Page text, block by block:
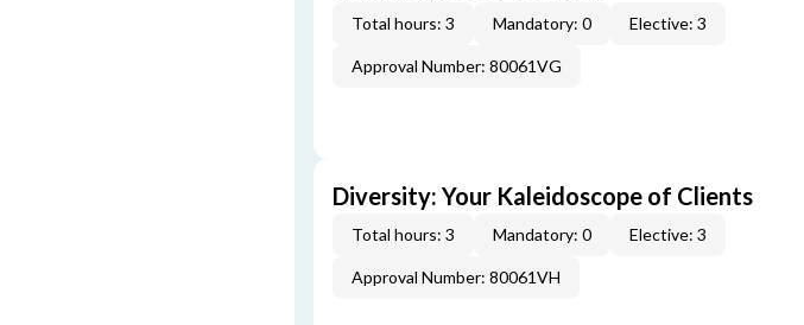
Total hours: 3 Mandatory: 0 Elective: 3
Approval Number: 80061VG
Diversity: Your Kaleidoscope of Clients
Total hours: 3 Mandatory: 0 Elective: 3
Approval Number: 80061VH